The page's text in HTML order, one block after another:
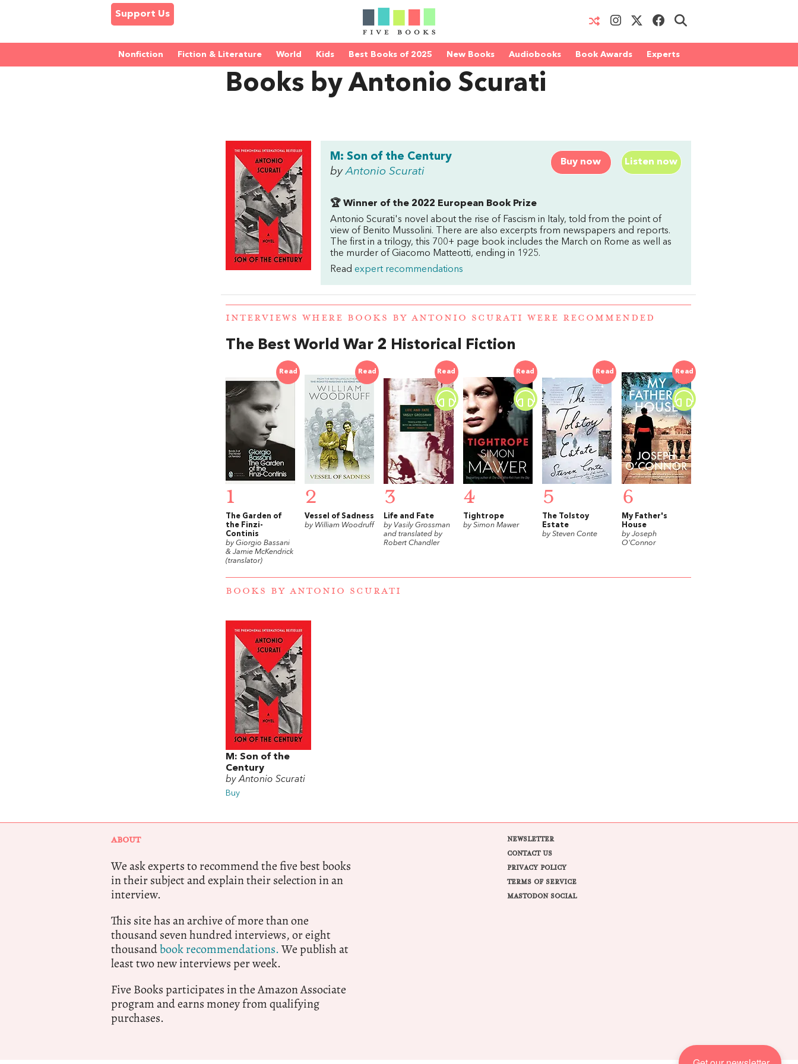
Support Us
Nonfiction Fiction & Literature World Kids Best Books of 2025 New Books Audiobooks Book Awards Experts
Books by Antonio Scurati
Buy now Listen now
M: Son of the Century
byAntonio Scurati
🏆 Winner of the 2022 European Book Prize
Antonio Scurati's novel about the rise of Fascism in Italy, told from the point of
view of Benito Mussolini. There are also excerpts from newspapers and reports.
The first in a trilogy, this 700+ page book includes the March on Rome as well as
the murder of Giacomo Matteotti, ending in 1925.
Read expert recommendations
INTERVIEWS WHERE BOOKS BY ANTONIO SCURATI WERE RECOMMENDED
The Best World War 2 Historical Fiction
Read
1
The Garden of
the Finzi-
Continis
by Giorgio Bassani
& Jamie McKendrick
(translator)
Read
2
Vessel of Sadness
by William Woodruff
Read
3
Life and Fate
by Vasily Grossman
and translated by
Robert Chandler
Read
4
Tightrope
by Simon Mawer
Read
5
The Tolstoy
Estate
by Steven Conte
Read
6
My Father's
House
by Joseph
O'Connor
BOOKS BY ANTONIO SCURATI
M: Son of the
Century
by Antonio Scurati
Buy
ABOUT
We ask experts to recommend the five best books
in their subject and explain their selection in an
interview.
This site has an archive of more than one
thousand seven hundred interviews, or eight
thousandbook recommendations.We publish at
least two new interviews per week.
Five Books participates in the Amazon Associate
program and earns money from qualifying
purchases.
NEWSLETTER
CONTACT US
PRIVACY POLICY
TERMS OF SERVICE
MASTODON SOCIAL